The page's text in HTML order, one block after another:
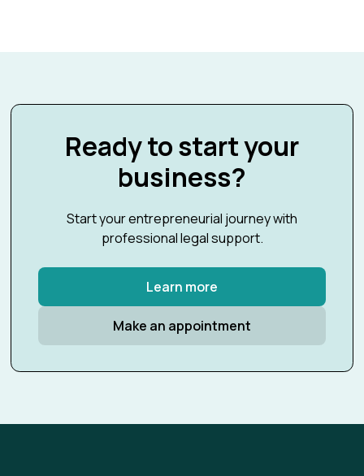
Ready to start your
business?
Start your entrepreneurial journey with
professional legal support.
Learn more
Make an appointment